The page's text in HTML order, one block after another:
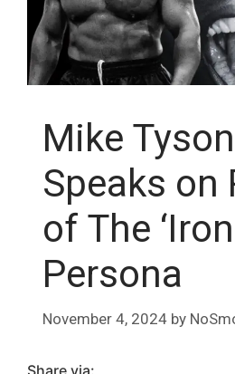
Mike Tyson
Speaks on
of The
Persona
November 4, 2024 by
Share via: